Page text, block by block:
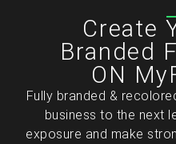
Create
Branded
ON
Fully branded &
business to the next
exposure and make